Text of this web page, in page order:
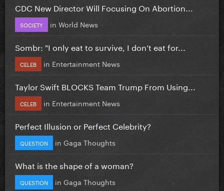
CDC New Director Will Focusing On Abortion...
SOCIETY in World News
Sombr: "I only eat to survive, I don’t eat for...
CELEB in Entertainment News
Taylor Swift BLOCKS Team Trump From Using...
CELEB in Entertainment News
Perfect Illusion or Perfect Celebrity?
QUESTION in Gaga Thoughts
What is the shape of a woman?
QUESTION in Gaga Thoughts